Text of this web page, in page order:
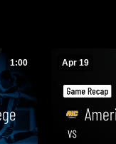
1:00 Apr 19